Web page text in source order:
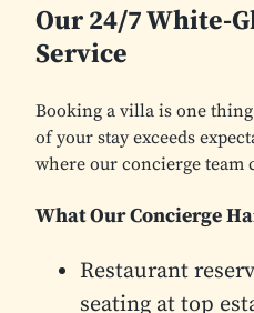
Our 24/7 White-
Service
Booking a villa is one
of your stay exceeds
where our concierge team
What Our Concierge
Restaurant
seating at top